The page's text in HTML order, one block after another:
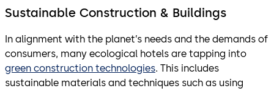
Sustainable Construction & Buildings
In alignment with the planet’s needs and the demands of
consumers, many ecological hotels are tapping into
green construction technologies. This includes
sustainable materials and techniques such as using